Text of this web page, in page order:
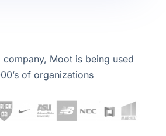
company, Moot is being used
of organizations